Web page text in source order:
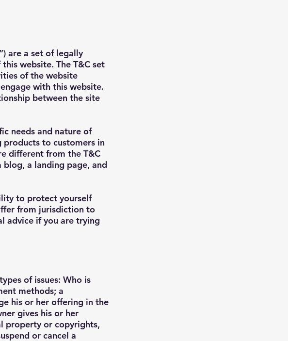
are a set of legally
website. The T&C set
of the website
with this website.
between the site
needs and nature of
products to customers in
different from the T&C
a landing page, and
to protect yourself
from jurisdiction to
advice if you are trying
of issues: Who is
methods; a
his or her offering in the
gives his or her
property or copyrights,
or cancel a